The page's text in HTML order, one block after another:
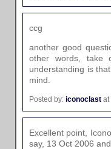
ccg
another good
other words, take
understanding is
mind.
Posted by: iconoclast at
Excellent point,
say, 13 Oct 2006